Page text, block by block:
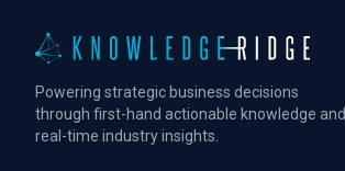
Powering strategic business decisions
through first-hand actionable knowledge and
real-time industry insights.